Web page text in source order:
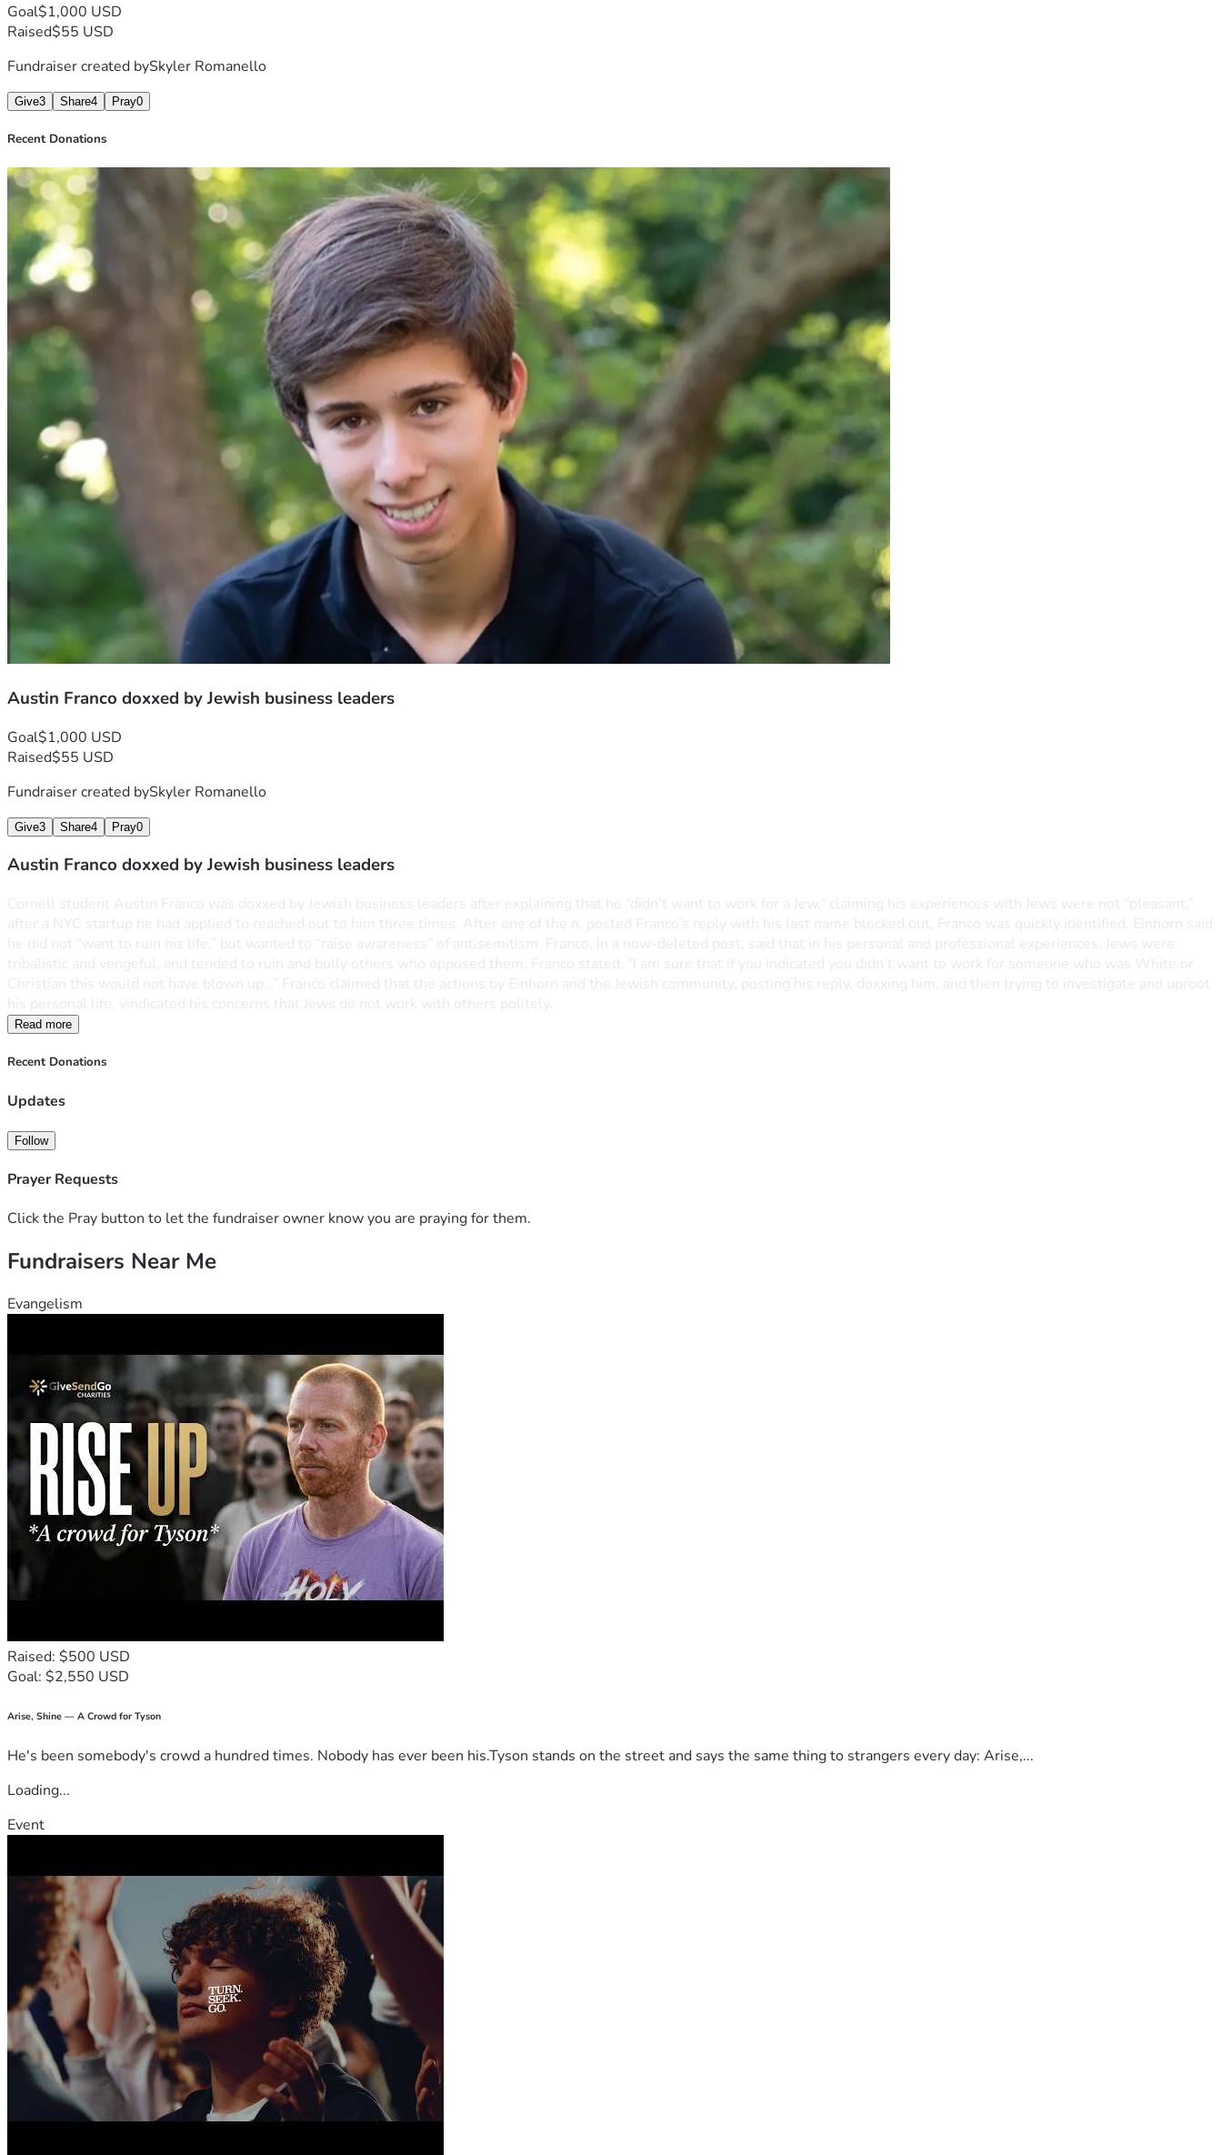
Goal$1,000 USD
Raised$55 USD
Fundraiser created bySkyler Romanello
Give3 Share4 Pray0
Recent Donations
Austin Franco doxxed by Jewish business leaders
Goal$1,000 USD
Raised$55 USD
Fundraiser created bySkyler Romanello
Give3 Share4 Pray0
Austin Franco doxxed by Jewish business leaders
Cornell student Austin Franco was doxxed by Jewish business leaders after explaining that he “didn’t want to work for a Jew,” claiming his experiences with Jews were not “pleasant,”
after a NYC startup he had applied to reached out to him three times. After one of the n, posted Franco’s reply with his last name blocked out, Franco was quickly identified. Einhorn said
he did not “want to ruin his life,” but wanted to “raise awareness” of antisemitism. Franco, in a now-deleted post, said that in his personal and professional experiences, Jews were
tribalistic and vengeful, and tended to ruin and bully others who opposed them. Franco stated, “I am sure that if you indicated you didn’t want to work for someone who was White or
Christian this would not have blown up…” Franco claimed that the actions by Einhorn and the Jewish community, posting his reply, doxxing him, and then trying to investigate and uproot
his personal life, vindicated his concerns that Jews do not work with others politely.
Read more
Recent Donations
Updates
Follow
Prayer Requests
Click the Pray button to let the fundraiser owner know you are praying for them.
Fundraisers Near Me
Evangelism
Raised: $500 USD
Goal: $2,550 USD
Arise, Shine — A Crowd for Tyson
He's been somebody's crowd a hundred times. Nobody has ever been his.Tyson stands on the street and says the same thing to strangers every day: Arise,...
Loading...
Event